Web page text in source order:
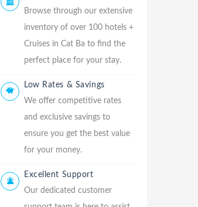
Browse through our extensive
inventory of over 100 hotels +
Cruises in Cat Ba to find the
perfect place for your stay.
Low Rates & Savings
We offer competitive rates
and exclusive savings to
ensure you get the best value
for your money.
Excellent Support
Our dedicated customer